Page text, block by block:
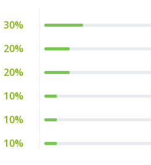
30%
20%
20%
10%
10%
10%